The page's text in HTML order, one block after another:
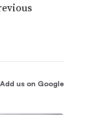
Add us on Google